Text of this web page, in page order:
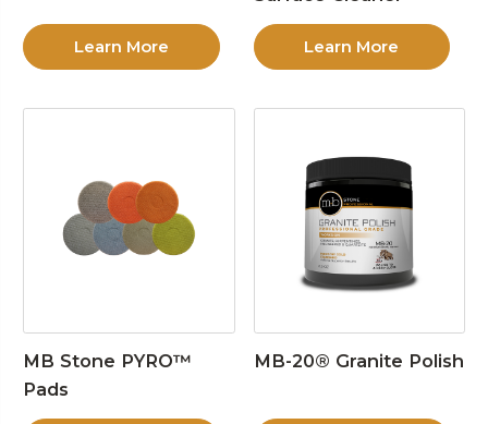
Learn More Learn More
MB Stone PYRO™
Pads
MB-20® Granite Polish